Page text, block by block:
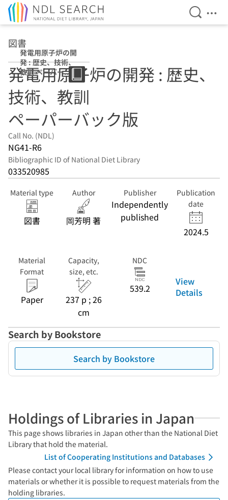
Open
図書
発電用原子炉の開
発 : 歴史、技術、
教訓 ペーパーバ
ック版
発電用原子炉の開発 : 歴史、
技術、教訓
ペーパーバック版
Call No. (NDL)
NG41-R6
Bibliographic ID of National Diet Library
033520985
Material type
図書
Author
岡芳明 著
Publisher
Independently
published
Publication
date
2024.5
Material
Format
Paper
Capacity,
size, etc.
237 p ; 26
cm
NDC
539.2
View
Details
Search by Bookstore
Search by Bookstore
Holdings of Libraries in Japan
This page shows libraries in Japan other than the National Diet
Library that hold the material.
List of Cooperating Institutions and Databases
Please contact your local library for information on how to use
materials or whether it is possible to request materials from the
holding libraries.